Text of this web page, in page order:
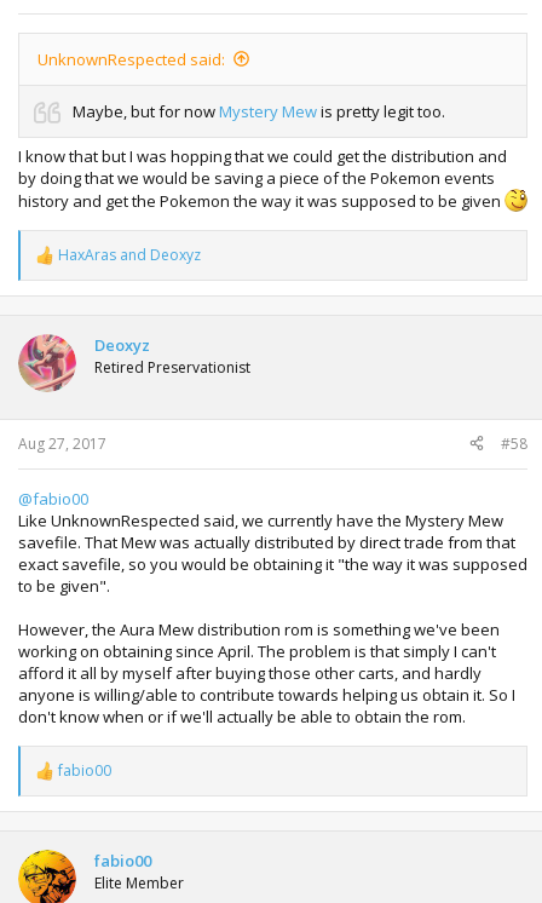
UnknownRespected said:
Maybe, but for nowMystery Mewis pretty legit too.
I know that but I was hopping that we could get the distribution and
by doing that we would be saving a piece of the Pokemon events
history and get the Pokemon the way it was supposed to be given
R
e
a
t
i
o
s
:
HaxAras and Deoxyz
Deoxyz
Retired Preservationist
Aug 27, 2017 #58
@fabio00
Like UnknownRespected said, we currently have the Mystery Mew
savefile. That Mew was actually distributed by direct trade from that
exact savefile, so you would be obtaining it "the way it was supposed
to be given".
However, the Aura Mew distribution rom is something we've been
working on obtaining since April. The problem is that simply I can't
afford it all by myself after buying those other carts, and hardly
anyone is willing/able to contribute towards helping us obtain it. So I
don't know when or if we'll actually be able to obtain the rom.
R
e
a
t
i
o
fabio00
fabio00
Elite Member